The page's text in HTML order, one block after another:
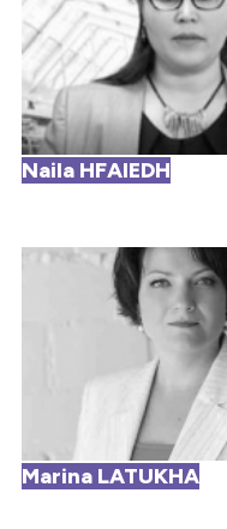
Naila HFAIEDH
Marina LATUKHA